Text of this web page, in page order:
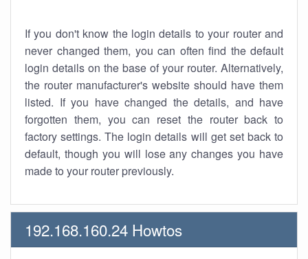
If you don't know the login details to your router and
never changed them, you can often find the default
login details on the base of your router. Alternatively,
the router manufacturer's website should have them
listed. If you have changed the details, and have
forgotten them, you can reset the router back to
factory settings. The login details will get set back to
default, though you will lose any changes you have
made to your router previously.
192.168.160.24 Howtos